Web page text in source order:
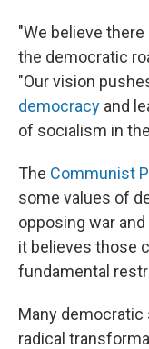
"We believe
the democratic
"Our vision
democracy and
of socialism in
The Communist
some values of
opposing war
it believes those
fundamental
Many
radical